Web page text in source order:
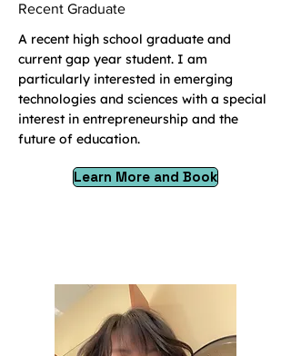
Recent Graduate
A recent high school graduate and
current gap year student. I am
particularly interested in emerging
technologies and sciences with a special
interest in entrepreneurship and the
future of education.
Learn More and Book